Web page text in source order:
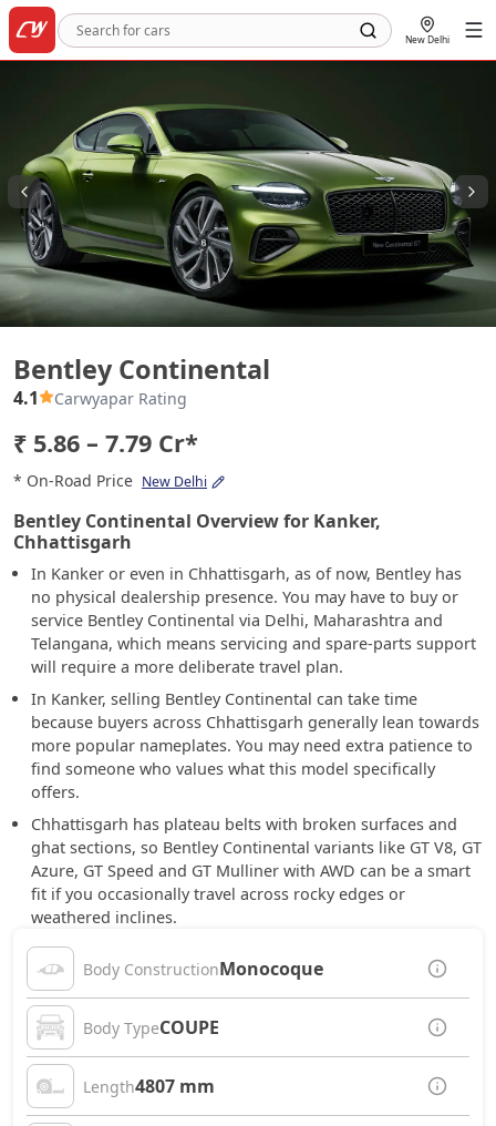
New Delhi
Bentley Continental
4.1 Carwyapar Rating
₹ 5.86 – 7.79 Cr*
* On-Road Price New Delhi
Bentley Continental Overview for Kanker,
Chhattisgarh
In Kanker or even in Chhattisgarh, as of now, Bentley has
no physical dealership presence. You may have to buy or
service Bentley Continental via Delhi, Maharashtra and
Telangana, which means servicing and spare-parts support
will require a more deliberate travel plan.
In Kanker, selling Bentley Continental can take time
because buyers across Chhattisgarh generally lean towards
more popular nameplates. You may need extra patience to
find someone who values what this model specifically
offers.
Chhattisgarh has plateau belts with broken surfaces and
ghat sections, so Bentley Continental variants like GT V8, GT
Azure, GT Speed and GT Mulliner with AWD can be a smart
fit if you occasionally travel across rocky edges or
weathered inclines.
Body ConstructionMonocoque
Body TypeCOUPE
Length4807 mm